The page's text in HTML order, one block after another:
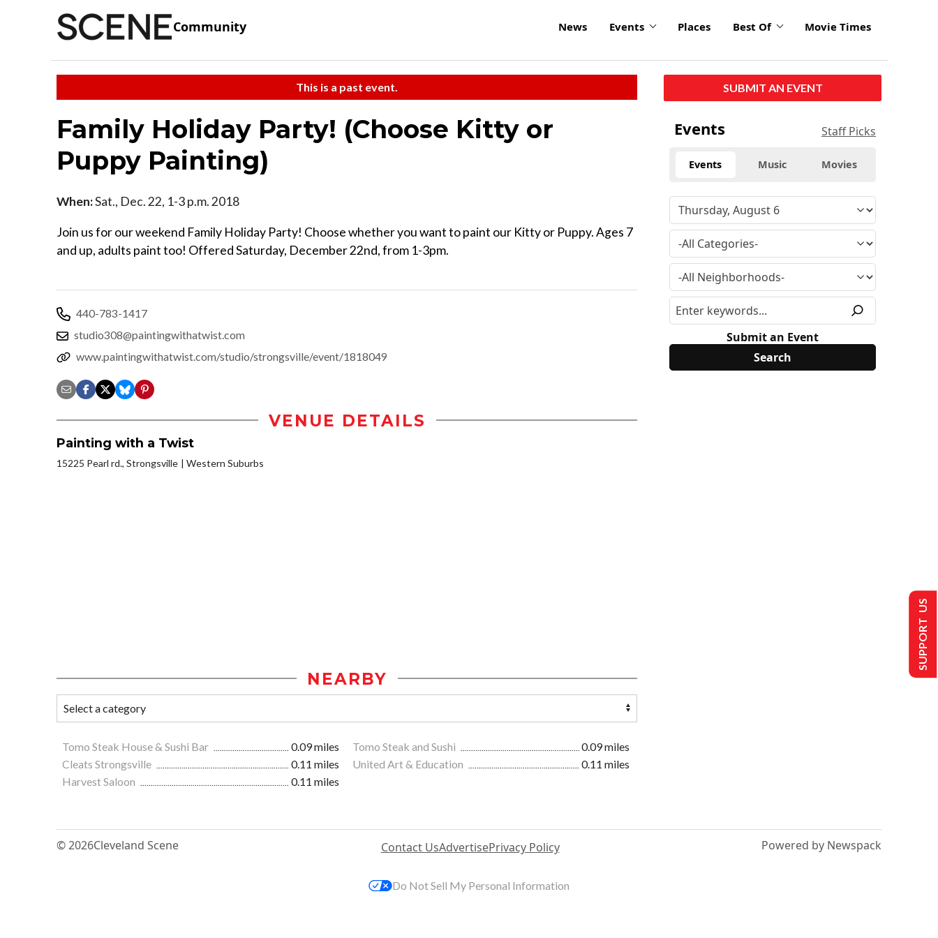
Community News Events Places Best Of Movie Times
This is a past event.
Family Holiday Party! (Choose Kitty or
Puppy Painting)
When:Sat., Dec. 22, 1-3 p.m. 2018
Join us for our weekend Family Holiday Party! Choose whether you want to paint our Kitty or Puppy. Ages 7
and up, adults paint too! Offered Saturday, December 22nd, from 1-3pm.
440-783-1417
studio308@paintingwithatwist.com
www.paintingwithatwist.com/studio/strongsville/event/1818049
VENUE DETAILS
Painting with a Twist
15225 Pearl rd., Strongsville Western Suburbs
NEARBY
Tomo Steak House & Sushi Bar 0.09 miles Tomo Steak and Sushi
0.09 miles
Cleats Strongsville
0.11 miles United Art & Education
0.11 miles
Harvest Saloon
0.11 miles
SUBMIT AN EVENT
Events Staff Picks
Events Music Movies
Submit an Event
© 2026Cleveland Scene Contact UsAdvertisePrivacy Policy Powered by Newspack
SUPPORT US
Do Not Sell My Personal Information